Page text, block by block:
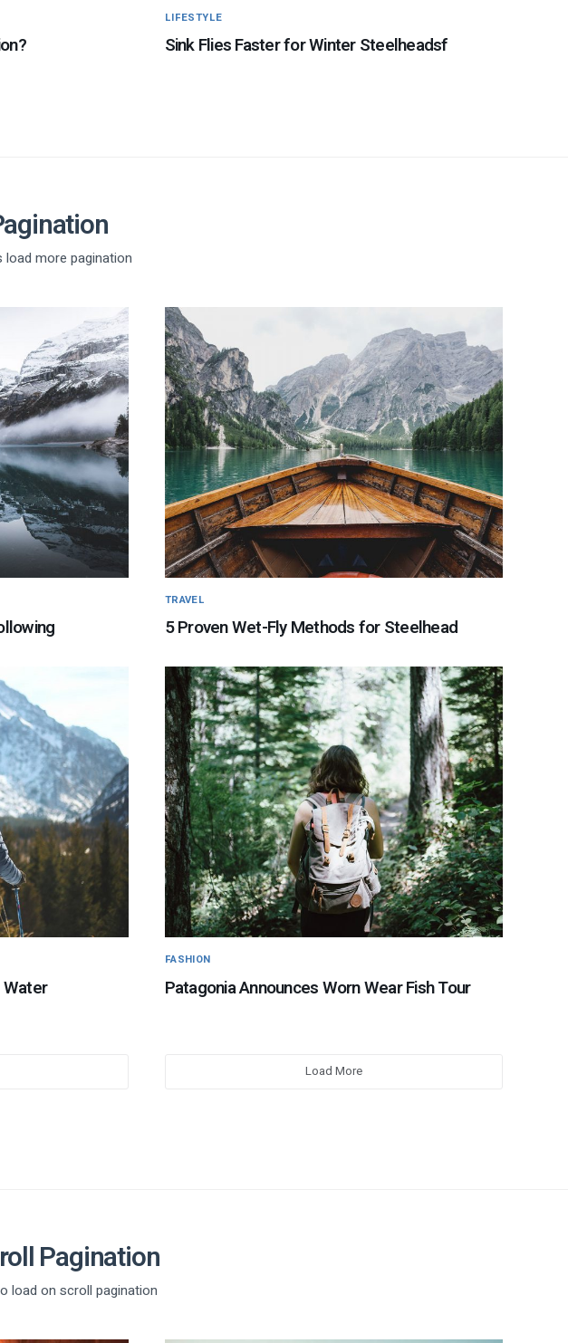
LIFESTYLE
Sink Flies Faster for Winter Steelheadsf
more pagination
Water
TRAVEL
5 Proven Wet-Fly Methods for Steelhead
FASHION
Patagonia Announces Worn Wear Fish Tour
Load More
Pagination
load on scroll pagination